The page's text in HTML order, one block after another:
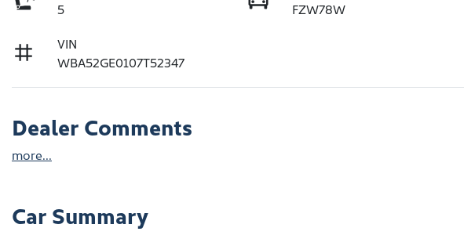
5
FZW78W
VIN
WBA52GE0107T52347
Dealer Comments
more...
Car Summary